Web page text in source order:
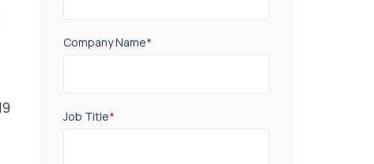
Company Name*
Job Title*